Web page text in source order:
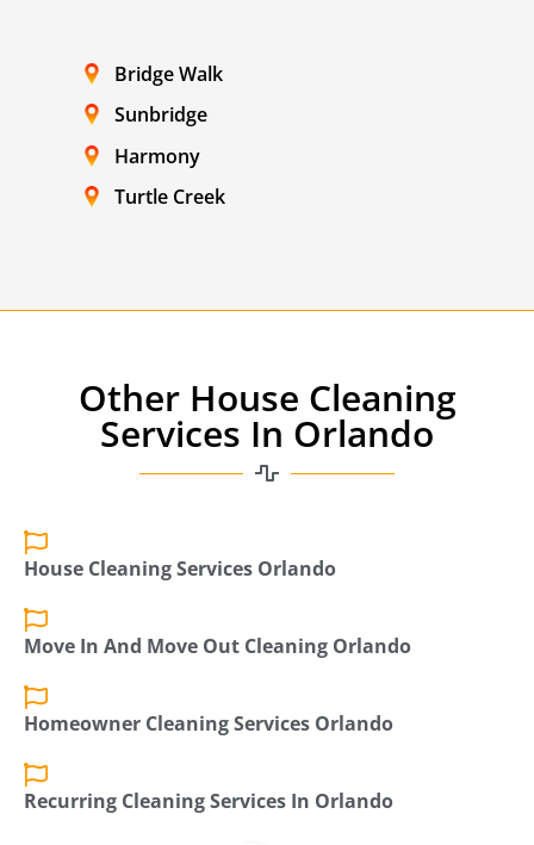
Bridge Walk
Sunbridge
Harmony
Turtle Creek
Other House Cleaning
Services In Orlando
House Cleaning Services Orlando
Move In And Move Out Cleaning Orlando
Homeowner Cleaning Services Orlando
Recurring Cleaning Services In Orlando